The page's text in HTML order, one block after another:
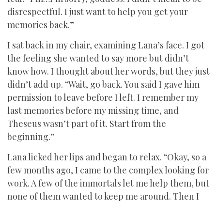
disrespectful. I just want to help you get your
memories back.”
I sat back in my chair, examining Lana’s face. I got
the feeling she wanted to say more but didn’t
know how. I thought about her words, but they just
didn’t add up. “Wait, go back. You said I gave him
permission to leave before I left. I remember my
last memories before my missing time, and
Theseus wasn’t part of it. Start from the
beginning.”
Lana licked her lips and began to relax. “Okay, so a
few months ago, I came to the complex looking for
work. A few of the immortals let me help them, but
none of them wanted to keep me around. Then I